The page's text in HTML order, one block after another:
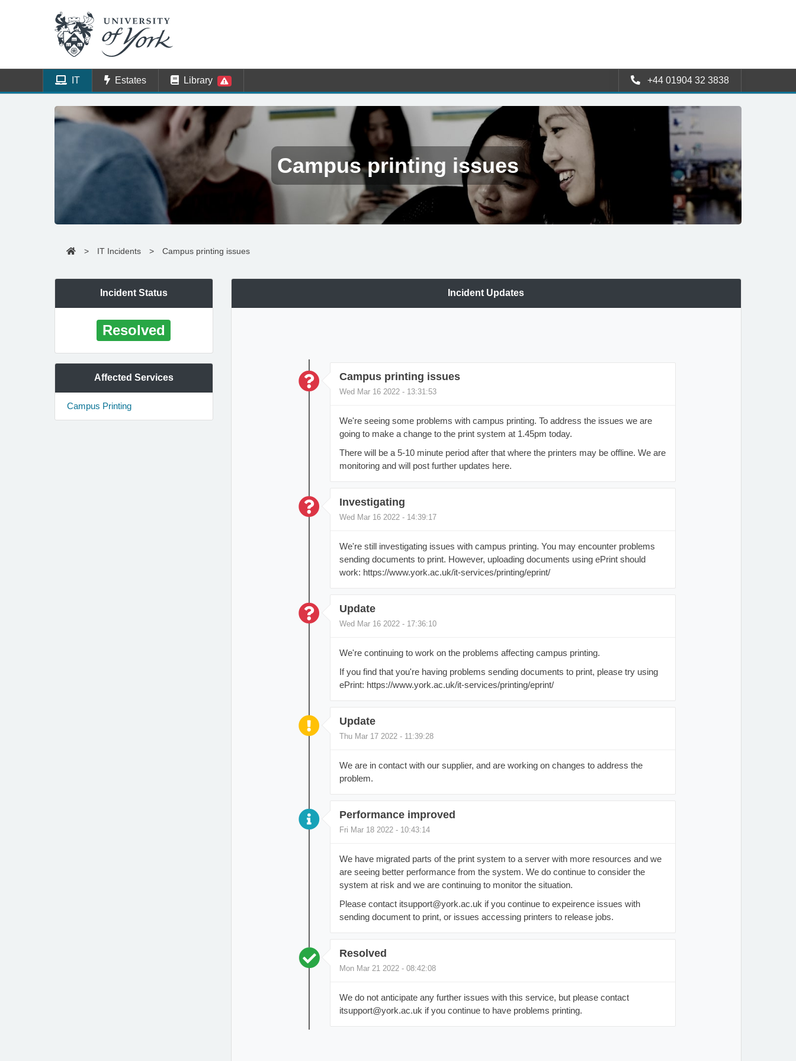
IT Estates Library +44 01904 32 3838
Campus printing issues
> IT Incidents > Campus printing issues
Incident Status
Resolved
Affected Services
Campus Printing
Incident Updates
Campus printing issues
Wed Mar 16 2022 - 13:31:53
We're seeing some problems with campus printing. To address the issues we are
going to make a change to the print system at 1.45pm today.
There will be a 5-10 minute period after that where the printers may be offline. We are
monitoring and will post further updates here.
Investigating
Wed Mar 16 2022 - 14:39:17
We're still investigating issues with campus printing. You may encounter problems
sending documents to print. However, uploading documents using ePrint should
work: https://www.york.ac.uk/it-services/printing/eprint/
Update
Wed Mar 16 2022 - 17:36:10
We're continuing to work on the problems affecting campus printing.
If you find that you're having problems sending documents to print, please try using
ePrint: https://www.york.ac.uk/it-services/printing/eprint/
Update
Thu Mar 17 2022 - 11:39:28
We are in contact with our supplier, and are working on changes to address the
problem.
Performance improved
Fri Mar 18 2022 - 10:43:14
We have migrated parts of the print system to a server with more resources and we
are seeing better performance from the system. We do continue to consider the
system at risk and we are continuing to monitor the situation.
Please contact itsupport@york.ac.uk if you continue to expeirence issues with
sending document to print, or issues accessing printers to release jobs.
Resolved
Mon Mar 21 2022 - 08:42:08
We do not anticipate any further issues with this service, but please contact
itsupport@york.ac.uk if you continue to have problems printing.